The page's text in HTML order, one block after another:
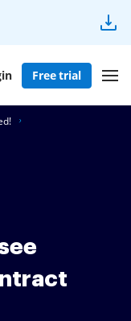
Free trial